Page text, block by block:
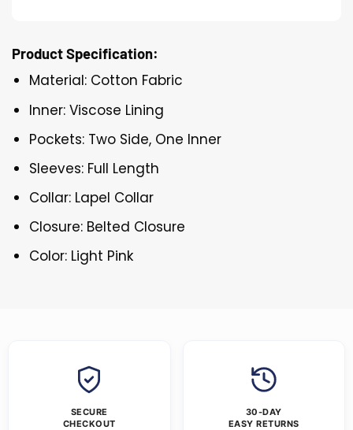
Product Specification:
Material: Cotton Fabric
Inner: Viscose Lining
Pockets: Two Side, One Inner
Sleeves: Full Length
Collar: Lapel Collar
Closure: Belted Closure
Color: Light Pink
SECURE
CHECKOUT
30-DAY
EASY RETURNS